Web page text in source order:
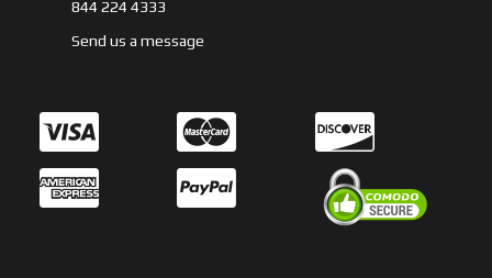
844 224 4333
Send us a message